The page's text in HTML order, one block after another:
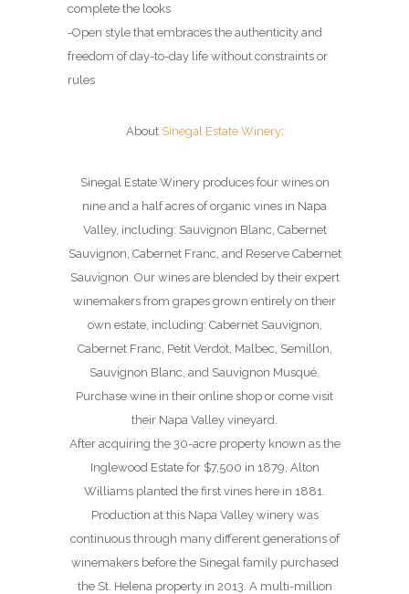
complete the looks
-Open style that embraces the authenticity and
freedom of day-to-day life without constraints or
rules
AboutSinegal Estate Winery:
Sinegal Estate Winery produces four wines on
nine and a half acres of organic vines in Napa
Valley, including: Sauvignon Blanc, Cabernet
Sauvignon, Cabernet Franc, and Reserve Cabernet
Sauvignon. Our wines are blended by their expert
winemakers from grapes grown entirely on their
own estate, including: Cabernet Sauvignon,
Cabernet Franc, Petit Verdot, Malbec, Semillon,
Sauvignon Blanc, and Sauvignon Musqué.
Purchase wine in their online shop or come visit
their Napa Valley vineyard.
After acquiring the 30-acre property known as the
Inglewood Estate for $7,500 in 1879, Alton
Williams planted the first vines here in 1881.
Production at this Napa Valley winery was
continuous through many different generations of
winemakers before the Sinegal family purchased
the St. Helena property in 2013. A multi-million